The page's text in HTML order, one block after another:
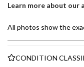
Learn more about our
All photos show the
CONDITION